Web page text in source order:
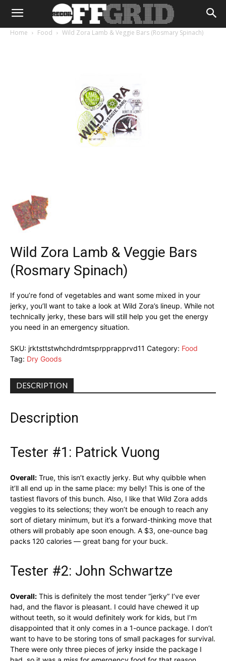
Home Food Wild Zora Lamb & Veggie Bars (Rosmary Spinach)
Wild Zora Lamb & Veggie Bars
(Rosmary Spinach)
If you’re fond of vegetables and want some mixed in your
jerky, you’ll want to take a look at Wild Zora’s lineup. While not
technically jerky, these bars will still help you get the energy
you need in an emergency situation.
SKU: jrktsttstwhchdrdmtsprpprapprvd11 Category: Food
Tag: Dry Goods
DESCRIPTION
Description
Tester #1: Patrick Vuong
Overall: True, this isn’t exactly jerky. But why quibble when
it’ll all end up in the same place: my belly! This is one of the
tastiest flavors of this bunch. Also, I like that Wild Zora adds
veggies to its selections; they won’t be enough to reach any
sort of dietary minimum, but it’s a forward-thinking move that
others will probably ape soon enough. A $3, one-ounce bag
packs 120 calories — great bang for your buck.
Tester #2: John Schwartze
Overall: This is definitely the most tender “jerky” I’ve ever
had, and the flavor is pleasant. I could have chewed it up
without teeth, so it would definitely work for kids, but I’m
disappointed that it only comes in a 1-ounce package. I don’t
want to have to be storing tons of small packages for survival.
There were only three pieces of jerky inside the package I